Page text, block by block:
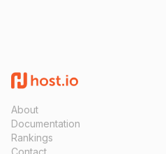
About
Documentation
Rankings
Contact